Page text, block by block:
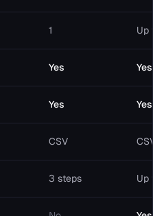
1 Up
Yes Yes
Yes Yes
CSV
3 steps Up